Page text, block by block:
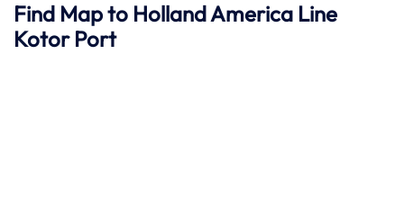
Find Map to Holland America Line
Kotor Port